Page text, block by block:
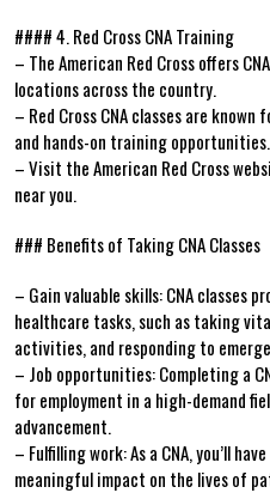
#### 4. Red Cross CNA⁤ Training
– The⁢ American Red Cross offers
⁣locations across the ⁣country.
– Red Cross CNA classes are
and hands-on training opportunities.
– Visit the American Red‍ Cross
near you.
### Benefits of Taking CNA Classes
– Gain valuable skills: CNA classes
healthcare tasks, such as taking
activities, and responding to
– Job opportunities: Completing a
for ⁢employment in a ‌high-demand
advancement.
– Fulfilling work: As a CNA, you’ll
meaningful impact on the lives‌ of